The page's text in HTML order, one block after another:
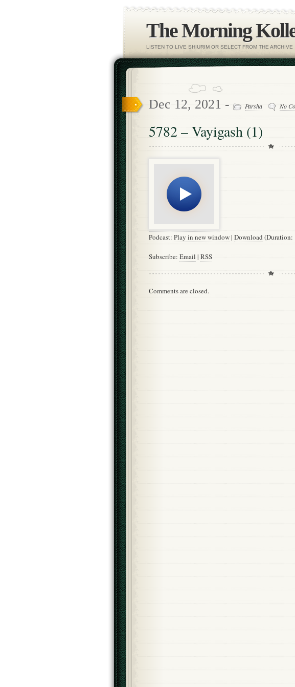
The Morning
LISTEN TO LIVE SHIURIM OR SELECT FROM THE ARCHIVE
Dec 12, 2021 - Parsha No
5782 – Vayigash (1)
Podcast: Play in new window| Download
Subscribe: Email | RSS
Comments are closed.